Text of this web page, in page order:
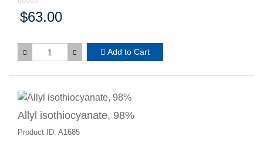
Price:
$63.00
Add to Cart
Allyl isothiocyanate, 98%
Product ID: A1685